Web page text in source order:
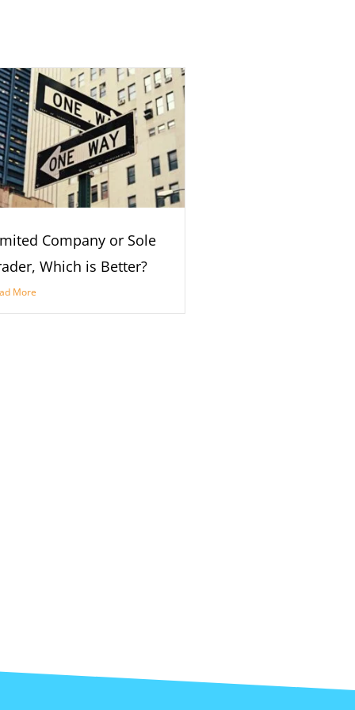
Company or Sole
Which is Better?
More